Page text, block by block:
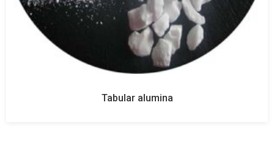
Tabular alumina